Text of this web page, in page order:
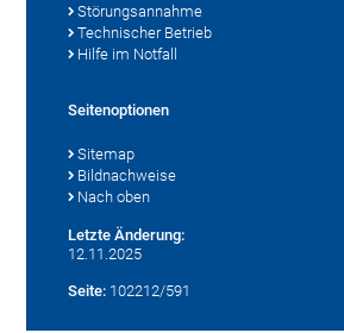
Störungsannahme
Technischer Betrieb
Hilfe im Notfall
Seitenoptionen
Sitemap
Bildnachweise
Nach oben
Letzte Änderung:
12.11.2025
Seite: 102212/591